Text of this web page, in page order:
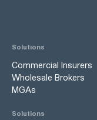
Solutions
Commercial Insurers
Wholesale Brokers
MGAs
Solutions